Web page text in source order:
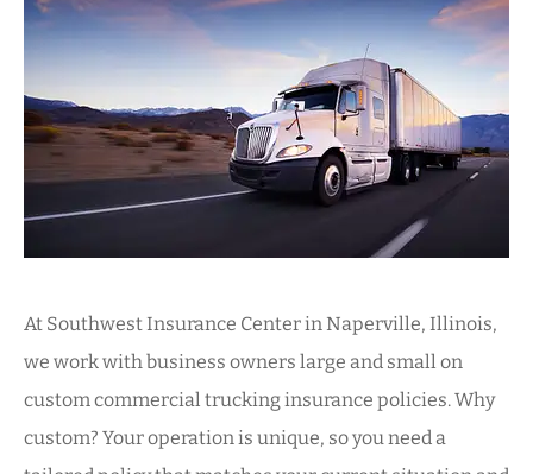
At Southwest Insurance Center in Naperville, Illinois,
we work with business owners large and small on
custom commercial trucking insurance policies. Why
custom? Your operation is unique, so you need a